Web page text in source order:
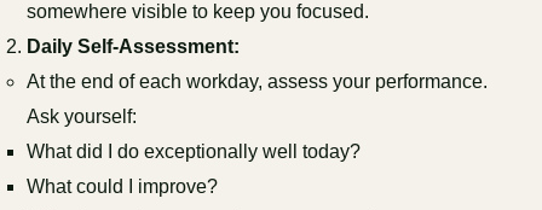
somewhere visible to keep you focused.
Daily Self-Assessment:
At the end of each workday, assess your performance.
Ask yourself:
What did I do exceptionally well today?
What could I improve?